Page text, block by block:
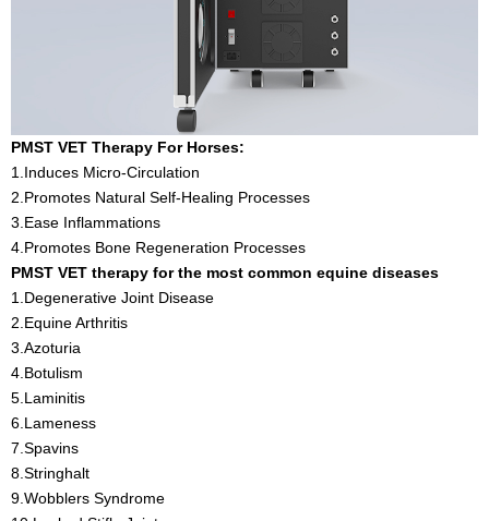
PMST VET Therapy For Horses:
1.Induces Micro-Circulation
2.Promotes Natural Self-Healing Processes
3.Ease Inflammations
4.Promotes Bone Regeneration Processes
PMST VET therapy for the most common equine diseases
1.Degenerative Joint Disease
2.Equine Arthritis
3.Azoturia
4.Botulism
5.Laminitis
6.Lameness
7.Spavins
8.Stringhalt
9.Wobblers Syndrome